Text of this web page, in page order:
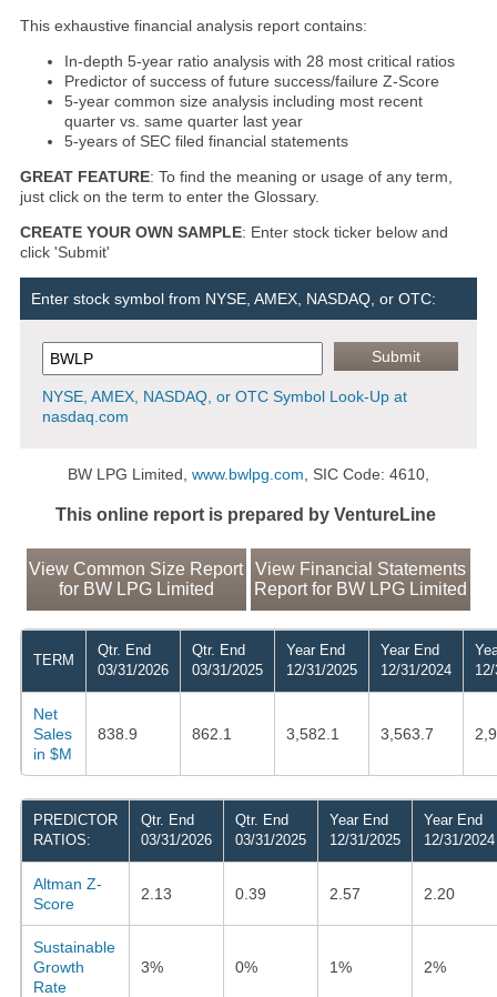
This exhaustive financial analysis report contains:
In-depth 5-year ratio analysis with 28 most critical ratios
Predictor of success of future success/failure Z-Score
5-year common size analysis including most recent
quarter vs. same quarter last year
5-years of SEC filed financial statements
GREAT FEATURE: To find the meaning or usage of any term,
just click on the term to enter the Glossary.
CREATE YOUR OWN SAMPLE: Enter stock ticker below and
click 'Submit'
Enter stock symbol from NYSE, AMEX, NASDAQ, or OTC:
NYSE, AMEX, NASDAQ, or OTC Symbol Look-Up at
nasdaq.com
BW LPG Limited, www.bwlpg.com , SIC Code: 4610,
This online report is prepared by VentureLine
View Common Size Report
for BW LPG Limited
View Financial Statements
Report for BW LPG Limited
TERM
Qtr. End
03/31/2026
Qtr. End
03/31/2025
Year End
12/31/2025
Year End
12/31/2024
Net
Sales
in $M
838.9 862.1 3,582.1 3,563.7
PREDICTOR
RATIOS:
Qtr. End
03/31/2026
Qtr. End
03/31/2025
Year End
12/31/2025
Year End
12/31/2024
Altman Z-
Score
2.13 0.39 2.57 2.20
Sustainable
Growth
Rate
3% 0% 1% 2%